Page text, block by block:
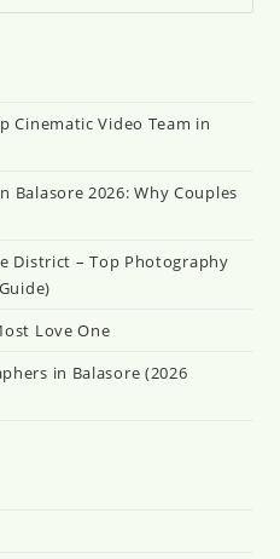
Cinematic Video Team in
Balasore 2026: Why Couples
District – Top Photography
Love One
in Balasore (2026